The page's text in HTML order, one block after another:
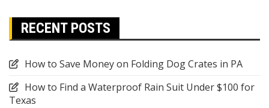
RECENT POSTS
How to Save Money on Folding Dog Crates in PA
How to Find a Waterproof Rain Suit Under $100 for
Texas